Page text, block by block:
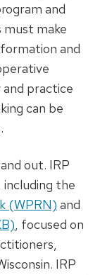
and
must make
and
practice
can be
out. IRP
including the
(WPRN) and
, focused on
IRP